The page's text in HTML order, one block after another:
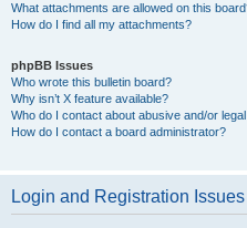
What attachments are allowed on this
How do I find all my attachments?
phpBB Issues
Who wrote this bulletin board?
Why isn’t X feature available?
Who do I contact about abusive and/or
How do I contact a board administrator?
Login and Registration Issues